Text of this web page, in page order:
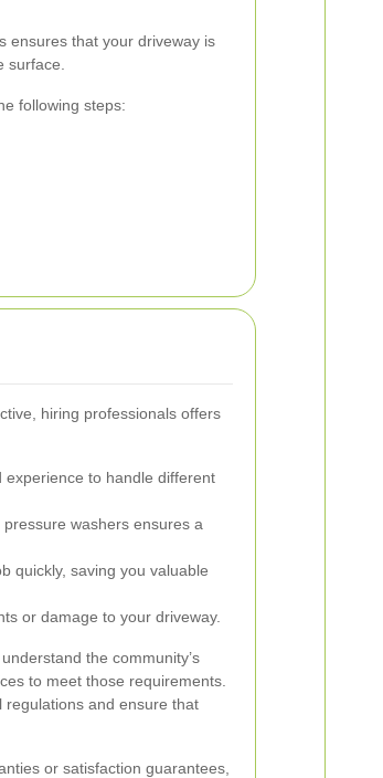
ensures that your driveway is
surface.
following steps:
hiring professionals offers
experience to handle different
washers ensures a
quickly, saving you valuable
or damage to your driveway.
the community’s
to meet those requirements.
and ensure that
or satisfaction guarantees,